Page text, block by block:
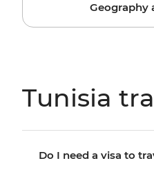
Geography
Tunisia
Do I need a visa to